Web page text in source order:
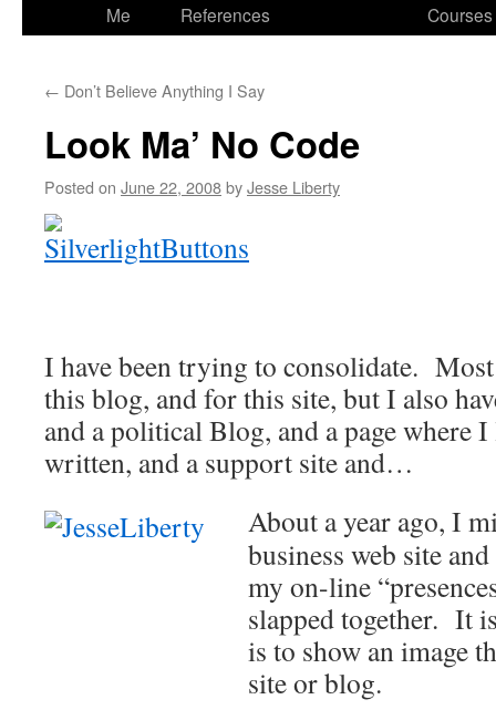
Me
References
Courses
← Don’t Believe Anything I Say
Look Ma’ No Code
Posted on June 22, 2008byJesse Liberty
I have been trying to consolidate.
this blog, and for this site, but I also
and a political Blog, and a page where
written, and a support site and…
About a year ago, I
business web site and
my on-line
slapped together. It
is to show an image
site or blog.